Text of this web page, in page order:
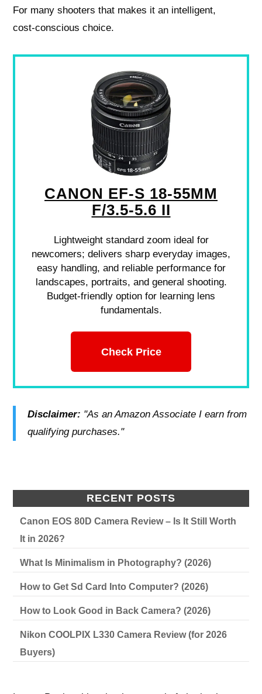
For many shooters that makes it an intelligent,
cost‑conscious choice.
CANON EF-S 18-55MM
F/3.5-5.6 II
Lightweight standard zoom ideal for
newcomers; delivers sharp everyday images,
easy handling, and reliable performance for
landscapes, portraits, and general shooting.
Budget-friendly option for learning lens
fundamentals.
Check Price
Disclaimer: "As an Amazon Associate I earn from
qualifying purchases."
RECENT POSTS
Canon EOS 80D Camera Review – Is It Still Worth
It in 2026?
What Is Minimalism in Photography? (2026)
How to Get Sd Card Into Computer? (2026)
How to Look Good in Back Camera? (2026)
Nikon COOLPIX L330 Camera Review (for 2026
Buyers)